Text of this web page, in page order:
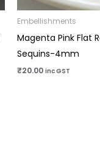
Embellishments
Magenta Pink Flat
Sequins-4mm
₹20.00 inc GST